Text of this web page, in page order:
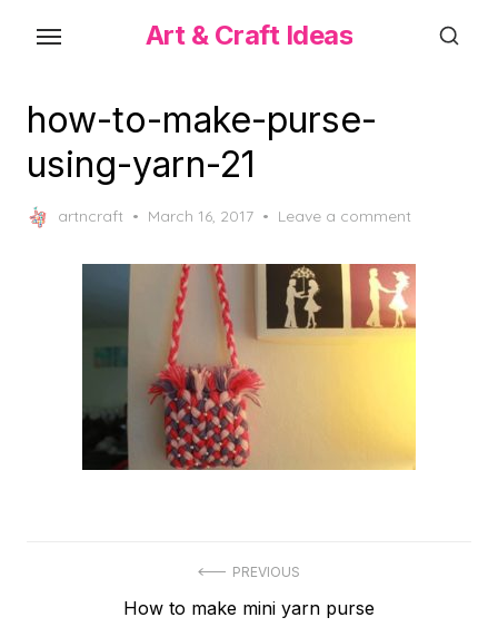
content
Art & Craft Ideas
how-to-make-purse-
using-yarn-21
artncraft
Posted
March 16, 2017 Leave a comment
navigation
PREVIOUS
Previous
How to make mini yarn purse